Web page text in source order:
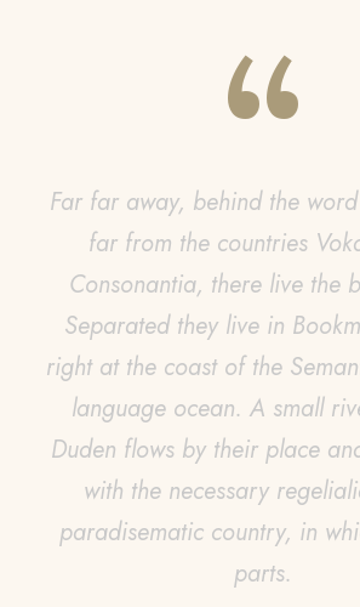
“
Far far away, behind the
far from the countries
Consonantia, there live the
Separated they live in
right at the coast of the
language ocean. A small
Duden flows by their place
with the necessary
paradisematic country, in
parts.